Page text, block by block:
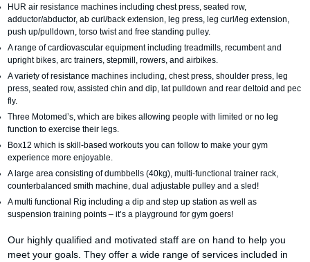
HUR air resistance machines including chest press, seated row,
adductor/abductor, ab curl/back extension, leg press, leg curl/leg extension,
push up/pulldown, torso twist and free standing pulley.
A range of cardiovascular equipment including treadmills, recumbent and
upright bikes, arc trainers, stepmill, rowers, and airbikes.
A variety of resistance machines including, chest press, shoulder press, leg
press, seated row, assisted chin and dip, lat pulldown and rear deltoid and pec
fly.
Three Motomed’s, which are bikes allowing people with limited or no leg
function to exercise their legs.
Box12 which is skill-based workouts you can follow to make your gym
experience more enjoyable.
A large area consisting of dumbbells (40kg), multi-functional trainer rack,
counterbalanced smith machine, dual adjustable pulley and a sled!
A multi functional Rig including a dip and step up station as well as
suspension training points – it’s a playground for gym goers!
Our highly qualified and motivated staff are on hand to help you
meet your goals. They offer a wide range of services included in